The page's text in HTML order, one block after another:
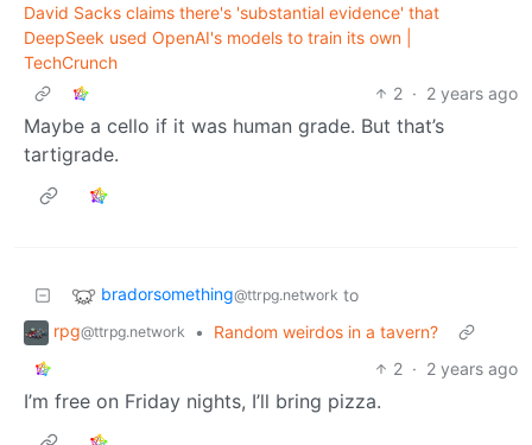
David Sacks claims there's 'substantial evidence' that
DeepSeek used OpenAI's models to train its own |
TechCrunch
2 · 2 years ago
Maybe a cello if it was human grade. But that’s
tartigrade.
bradorsomething@ttrpg.network to
rpg@ttrpg.network •
Random weirdos in a tavern?
2 · 2 years ago
I’m free on Friday nights, I’ll bring pizza.